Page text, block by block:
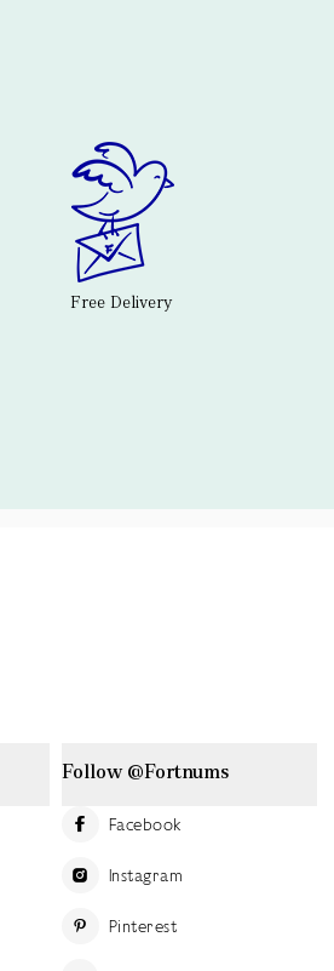
Free Delivery
Follow @Fortnums
Facebook
Instagram
Pinterest